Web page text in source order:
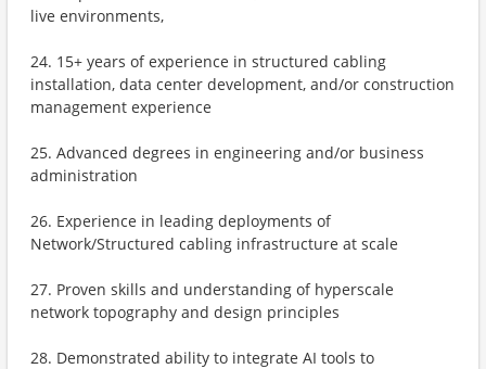
live environments,
24. 15+ years of experience in structured cabling
installation, data center development, and/or construction
management experience
25. Advanced degrees in engineering and/or business
administration
26. Experience in leading deployments of
Network/Structured cabling infrastructure at scale
27. Proven skills and understanding of hyperscale
network topography and design principles
28. Demonstrated ability to integrate AI tools to